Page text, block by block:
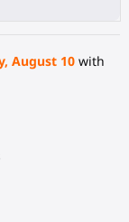
August 10with